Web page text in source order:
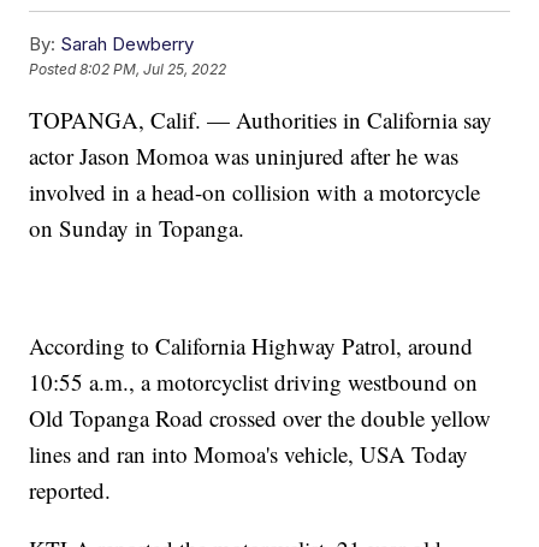
By: Sarah Dewberry
Posted8:02 PM, Jul 25, 2022
TOPANGA, Calif. — Authorities in California say
actor Jason Momoa was uninjured after he was
involved in a head-on collision with a motorcycle
on Sunday in Topanga.
According to California Highway Patrol, around
10:55 a.m., a motorcyclist driving westbound on
Old Topanga Road crossed over the double yellow
lines and ran into Momoa's vehicle, USA Today
reported.